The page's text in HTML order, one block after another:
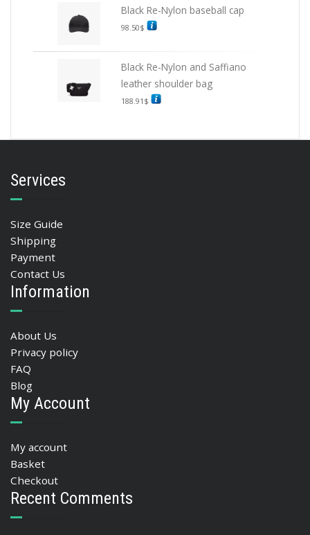
Black Re-Nylon baseball cap
98.50$
Black Re-Nylon and Saffiano
leather shoulder bag
188.91 $
Services
Size Guide
Shipping
Payment
Contact Us
Information
About Us
Privacy policy
FAQ
Blog
My Account
My account
Basket
Checkout
Recent Comments